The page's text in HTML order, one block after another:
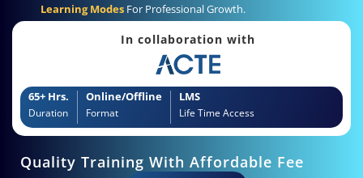
Learning Modes For Professional Growth.
In collaboration with
65+ Hrs.
Duration
Online/Offline
Format
LMS
Life Time Access
Quality Training With Affordable Fee